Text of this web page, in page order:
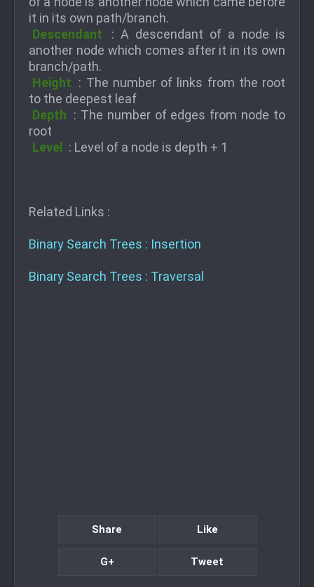
it in its own path/branch.
Descendant
: A descendant of a node is
another node which comes after it in its own
branch/path.
Height : The number of links from the root
to the deepest leaf
Depth : The number of edges from node to
root
Level
: Level of a node is depth + 1
Related Links :
Binary Search Trees : Insertion
Binary Search Trees : Traversal
Share Like
G+ Tweet